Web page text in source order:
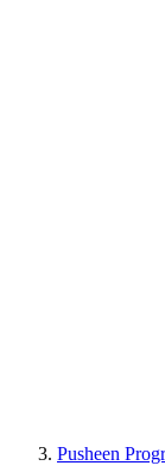
Pusheen